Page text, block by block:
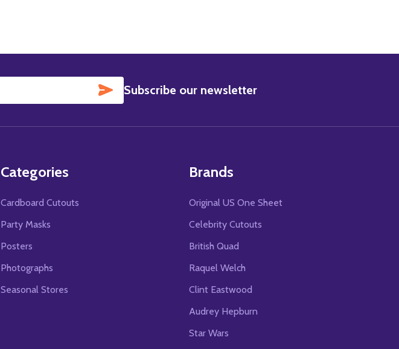
SUBSCRIBE
Subscribe our newsletter
Categories
Cardboard Cutouts
Party Masks
Posters
Photographs
Seasonal Stores
Brands
Original US One Sheet
Celebrity Cutouts
British Quad
Raquel Welch
Clint Eastwood
Audrey Hepburn
Star Wars